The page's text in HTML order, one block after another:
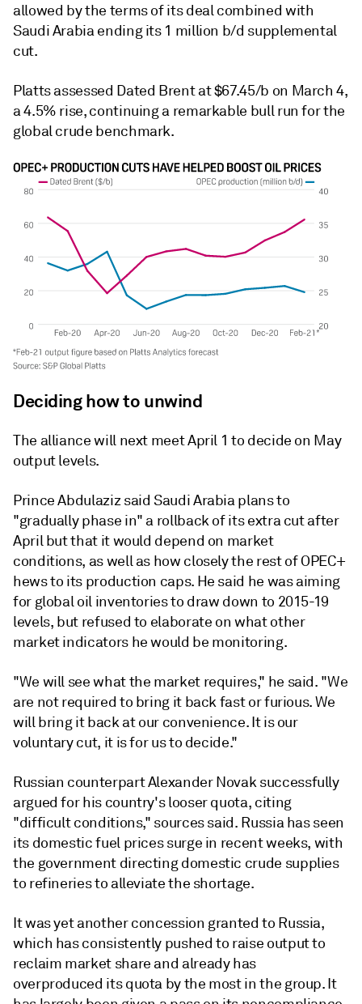
allowed by the terms of its deal combined with
Saudi Arabia ending its 1 million b/d supplemental
cut.
Platts assessed Dated Brent at $67.45/b on March 4,
a 4.5% rise, continuing a remarkable bull run for the
global crude benchmark.
Deciding how to unwind
The alliance will next meet April 1 to decide on May
output levels.
Prince Abdulaziz said Saudi Arabia plans to
"gradually phase in" a rollback of its extra cut after
April but that it would depend on market
conditions, as well as how closely the rest of OPEC+
hews to its production caps. He said he was aiming
for global oil inventories to draw down to 2015-19
levels, but refused to elaborate on what other
market indicators he would be monitoring.
"We will see what the market requires," he said. "We
are not required to bring it back fast or furious. We
will bring it back at our convenience. It is our
voluntary cut, it is for us to decide."
Russian counterpart Alexander Novak successfully
argued for his country's looser quota, citing
"difficult conditions," sources said. Russia has seen
its domestic fuel prices surge in recent weeks, with
the government directing domestic crude supplies
to refineries to alleviate the shortage.
It was yet another concession granted to Russia,
which has consistently pushed to raise output to
reclaim market share and already has
overproduced its quota by the most in the group. It